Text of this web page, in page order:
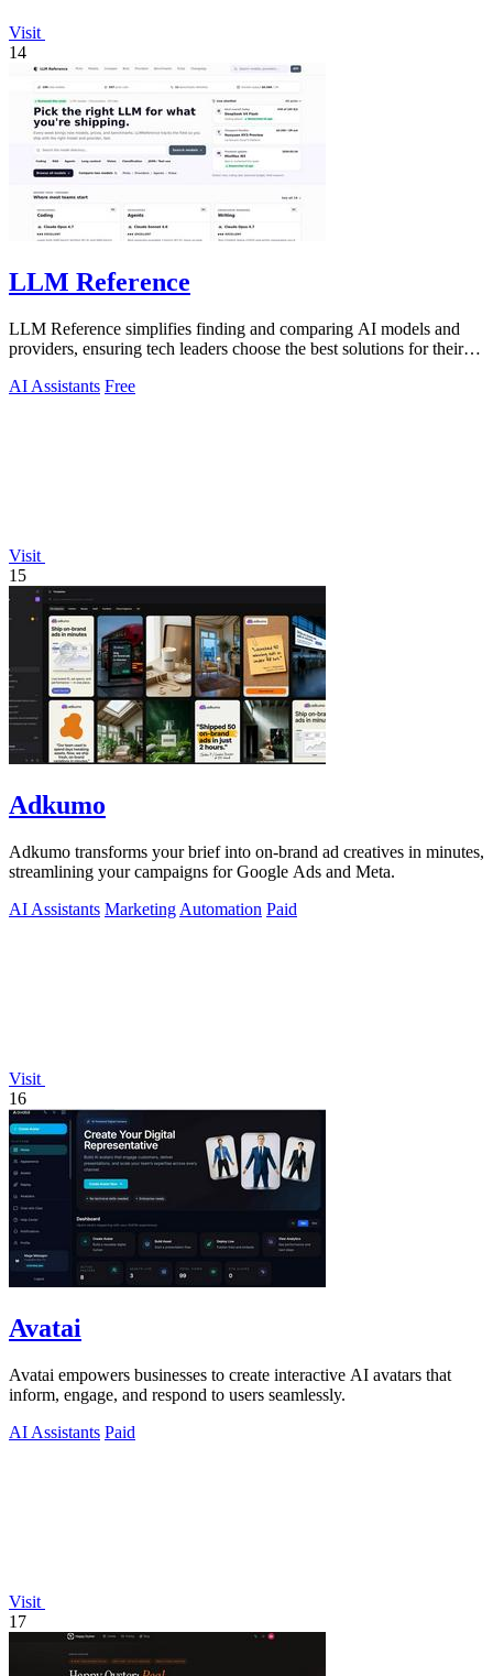
Visit
14
LLM Reference
LLM Reference simplifies finding and comparing AI models and
providers, ensuring tech leaders choose the best solutions for their
AI Assistants Free
Visit
15
Adkumo
Adkumo transforms your brief into on-brand ad creatives in minutes,
streamlining your campaigns for Google Ads and Meta.
AI Assistants Marketing Automation Paid
Visit
16
Avatai
Avatai empowers businesses to create interactive AI avatars that
inform, engage, and respond to users seamlessly.
AI Assistants Paid
Visit
17